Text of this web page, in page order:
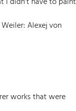
Alexej von
works that were